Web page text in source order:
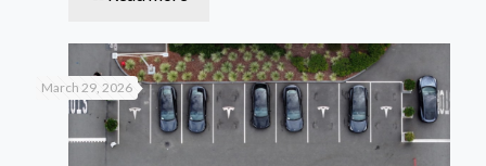
March 29, 2026